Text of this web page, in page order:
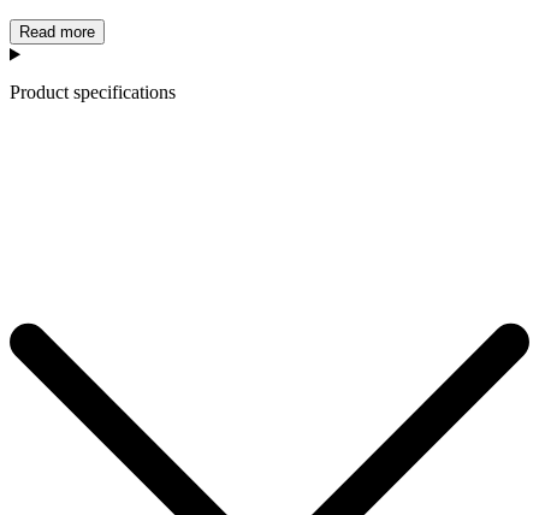
Read more
Product specifications